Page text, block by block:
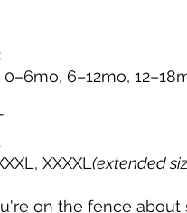
0–6mo, 6–12mo,
XXXXL(extended
on the fence about